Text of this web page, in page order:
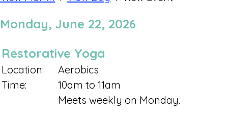
Monday, June 22, 2026
Restorative Yoga
Location:
Aerobics
Time:
10am to 11am
Meets weekly on Monday.